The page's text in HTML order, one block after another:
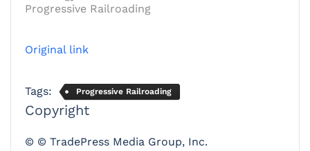
Progressive Railroading
Original link
Tags: Progressive Railroading
Copyright
© © TradePress Media Group, Inc.